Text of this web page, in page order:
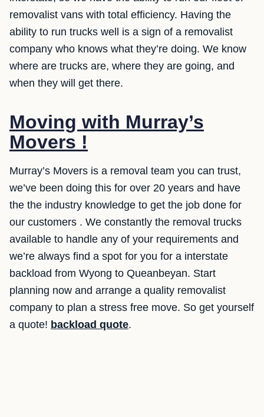
removalist vans with total efficiency. Having the
ability to run trucks well is a sign of a removalist
company who knows what they’re doing. We know
where are trucks are, where they are going, and
when they will get there.
Moving with Murray’s
Movers !
Murray’s Movers is a removal team you can trust,
we’ve been doing this for over 20 years and have
the the industry knowledge to get the job done for
our customers . We constantly the removal trucks
available to handle any of your requirements and
we’re always find a spot for you for a interstate
backload from Wyong to Queanbeyan. Start
planning now and arrange a quality removalist
company to plan a stress free move. So get yourself
a quote! backload quote.